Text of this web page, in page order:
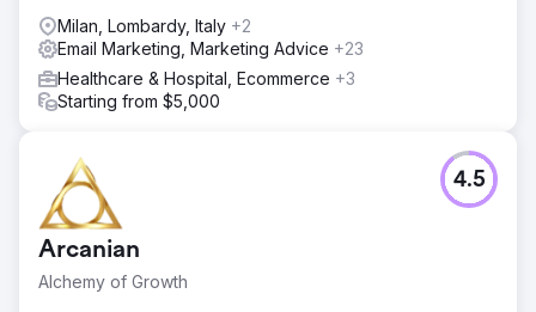
Milan, Lombardy, Italy +2
Email Marketing, Marketing Advice +23
Healthcare & Hospital, Ecommerce +3
Starting from $5,000
Arcanian
Alchemy of Growth
4.5